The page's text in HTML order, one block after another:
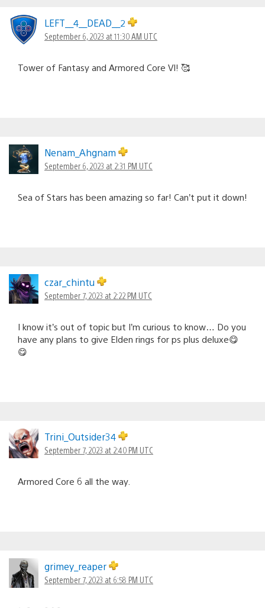
LEFT__4__DEAD__2
September 6, 2023 at 11:30 AM UTC
Tower of Fantasy and Armored Core VI! 🥰
Nenam_Ahgnam
September 6, 2023 at 2:31 PM UTC
Sea of Stars has been amazing so far! Can’t put it down!
czar_chintu
September 7, 2023 at 2:22 PM UTC
I know it’s out of topic but I’m curious to know… Do you
have any plans to give Elden rings for ps plus deluxe😋
😋
Trini_Outsider34
September 7, 2023 at 2:40 PM UTC
Armored Core 6 all the way.
grimey_reaper
September 7, 2023 at 6:58 PM UTC